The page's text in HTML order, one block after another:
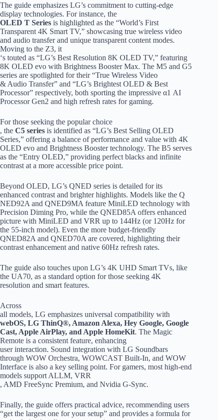
The guide emphasizes LG’s commitment to cutting-edge
display technologies. For instance, the
OLED T Series is highlighted as the “World’s First
Transparent 4K Smart TV,” showcasing true wireless video
and audio transfer and unique transparent content modes.
Moving to the Z3, it
‘s touted as “LG’s Best Resolution 8K OLED TV,” featuring
8K OLED evo with Brightness Booster Max. The M5 and G5
series are spotlighted for their “True Wireless Video
& Audio Transfer” and “LG’s Brightest OLED & Best
Processor” respectively, both sporting the impressive α1 AI
Processor Gen2 and high refresh rates for gaming.
For those seeking the popular choice
, the C5 series is identified as “LG’s Best Selling OLED
Series,” offering a balance of performance and value with 4K
OLED evo and Brightness Booster technology. The B5 serves
as the “Entry OLED,” providing perfect blacks and infinite
contrast at a more accessible price point.
Beyond OLED, LG’s QNED series is detailed for its
enhanced contrast and brighter highlights. Models like the Q
NED92A and QNED9MA feature MiniLED technology with
Precision Diming Pro, while the QNED85A offers enhanced
picture with MiniLED and VRR up to 144Hz (or 120Hz for
the 55-inch model). Even the more budget-friendly
QNED82A and QNED70A are covered, highlighting their
contrast enhancement and native 60Hz refresh rates.
The guide also touches upon LG’s 4K UHD Smart TVs, like
the UA70, as a standard option for those seeking 4K
resolution and smart features.
Across
all models, LG emphasizes universal compatibility with
webOS, LG ThinQ®, Amazon Alexa, Hey Google, Google
Cast, Apple AirPlay, and Apple HomeKit. The Magic
Remote is a consistent feature, enhancing
user interaction. Sound integration with LG Soundbars
through WOW Orchestra, WOWCAST Built-In, and WOW
Interface is also a key selling point. For gamers, most high-end
models support ALLM, VRR
, AMD FreeSync Premium, and Nvidia G-Sync.
Finally, the guide offers practical advice, recommending users
“get the largest one for your setup” and provides a formula for